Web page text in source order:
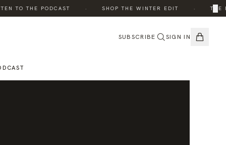
TO THE PODCAST SHOP THE WINTER EDIT THE×
SUBSCRIBE SIGN IN